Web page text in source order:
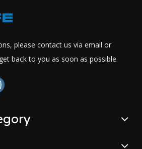
please contact us via email or
back to you as soon as possible.